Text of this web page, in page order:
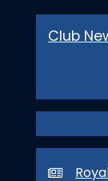
Club